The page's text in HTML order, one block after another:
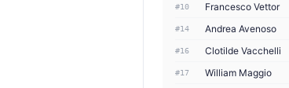
#10 Francesco Vettor
#14 Andrea Avenoso
#16 Clotilde Vacchelli
#17 William Maggio